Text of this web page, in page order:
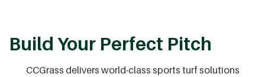
Build Your Perfect Pitch
CCGrass delivers world-class sports turf solutions